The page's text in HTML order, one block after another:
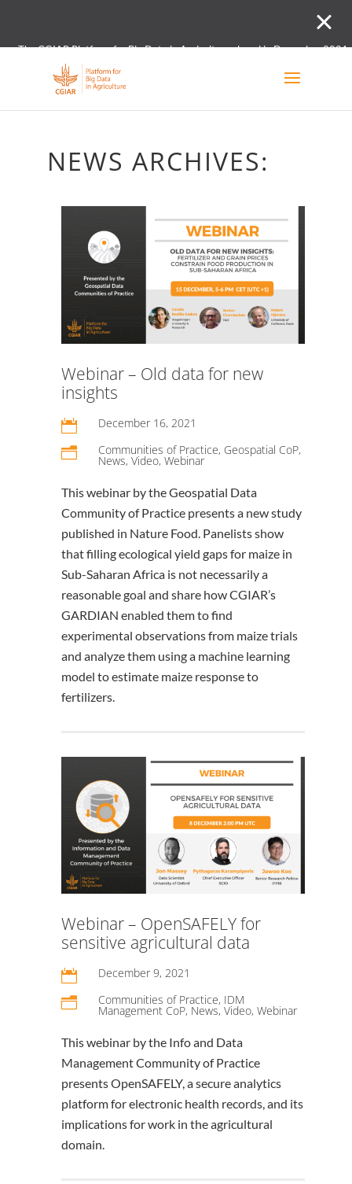
The CGIAR Platform for Big Data in Agriculture closed in December
NEWS ARCHIVES:
Webinar – Old data for new
insights
 December 16, 2021
n Communities of Practice, Geospatial CoP,
News, Video, Webinar
This webinar by the Geospatial Data
Community of Practice presents a new study
published in Nature Food. Panelists show
that filling ecological yield gaps for maize in
Sub-Saharan Africa is not necessarily a
reasonable goal and share how CGIAR’s
GARDIAN enabled them to find
experimental observations from maize trials
and analyze them using a machine learning
model to estimate maize response to
fertilizers.
Webinar – OpenSAFELY for
sensitive agricultural data
 December 9, 2021
n Communities of Practice, IDM
Management CoP, News, Video, Webinar
This webinar by the Info and Data
Management Community of Practice
presents OpenSAFELY, a secure analytics
platform for electronic health records, and its
implications for work in the agricultural
domain.